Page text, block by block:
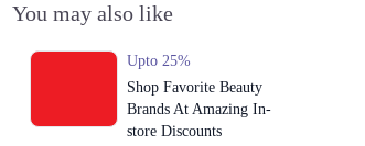
You may also like
Upto 25%
Shop Favorite Beauty
Brands At Amazing In-
store Discounts